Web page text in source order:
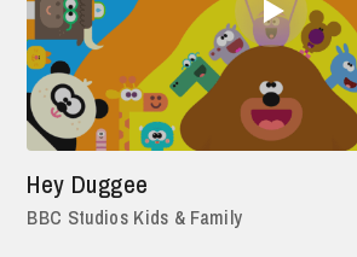
Hey Duggee
BBC Studios Kids & Family